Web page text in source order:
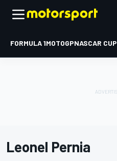
FORMULA 1MOTOGPNASCAR CUP
Leonel Pernia